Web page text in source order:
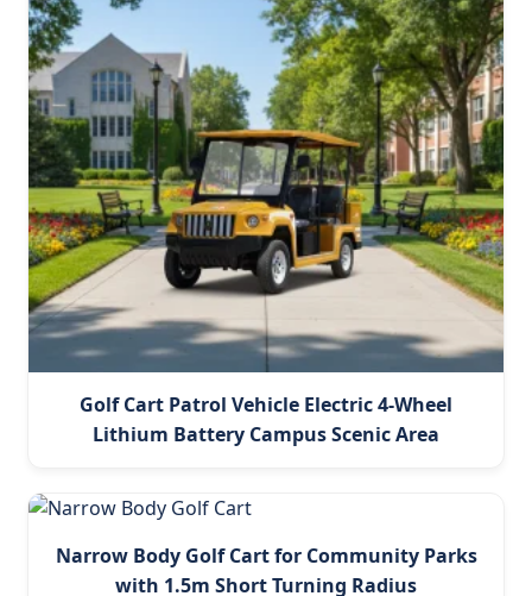
Golf Cart Patrol Vehicle Electric 4-Wheel
Lithium Battery Campus Scenic Area
Narrow Body Golf Cart for Community Parks
with 1.5m Short Turning Radius